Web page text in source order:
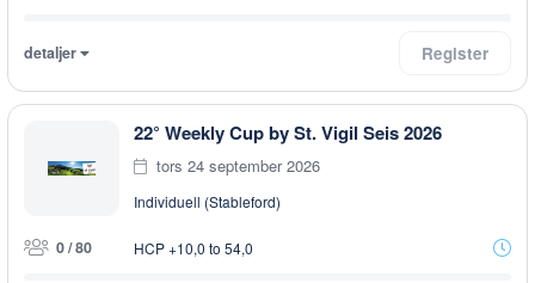
detaljer Register
22° Weekly Cup by St. Vigil Seis 2026
tors 24 september 2026
Individuell (Stableford)
0 / 80 HCP +10,0 to 54,0